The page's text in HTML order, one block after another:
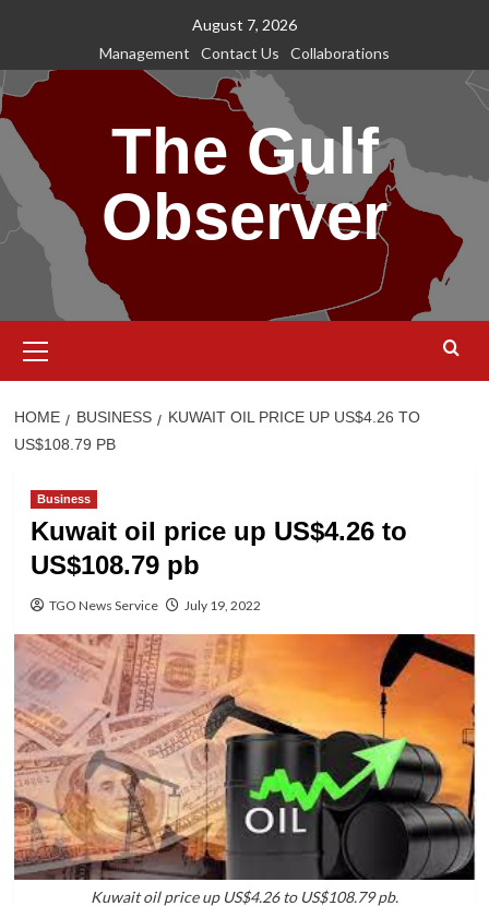
content
August 7, 2026
Management
Contact Us Collaborations
The Gulf
Observer
Menu
HOME BUSINESS
KUWAIT OIL PRICE UP US$4.26 TO
US$108.79 PB
Business
Kuwait oil price up US$4.26 to
US$108.79 pb
TGO News Service July 19, 2022
Kuwait oil price up US$4.26 to US$108.79 pb.